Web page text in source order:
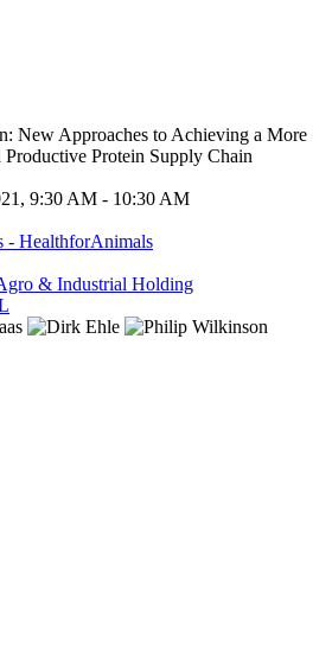
New Approaches to Achieving a More
Protein Supply Chain
9:30 AM - 10:30 AM
- HealthforAnimals
& Industrial Holding